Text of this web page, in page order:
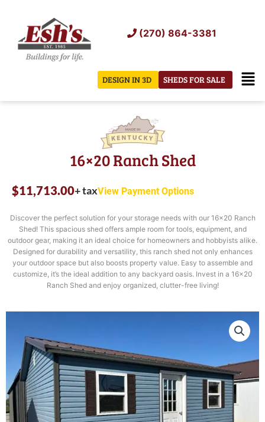
content
(270) 864-3381
SHEDS FOR SALE
DESIGN IN 3D
16×20 Ranch Shed
$11,713.00+ taxView Payment Options
Discover the perfect solution for your storage needs with our 16×20 Ranch
Shed! This spacious shed offers ample room for tools, equipment, and
outdoor gear, making it an ideal choice for homeowners and hobbyists alike.
Designed for durability and versatility, this ranch shed not only enhances
your outdoor space but also boosts property value. Easy to assemble and
customize, it’s the ideal addition to any backyard oasis. Invest in a 16×20
Ranch Shed and enjoy organized, clutter-free living!